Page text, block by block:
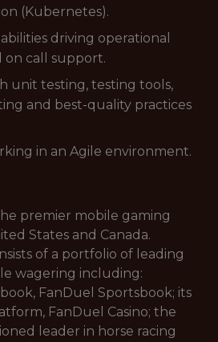
(Kubernetes).
driving operational
on call support.
unit testing, testing tools,
and best-quality practices
in an Agile environment.
premier mobile gaming
States and Canada.
of a portfolio of leading
wagering including:
FanDuel Sportsbook; its
FanDuel Casino; the
leader in horse racing